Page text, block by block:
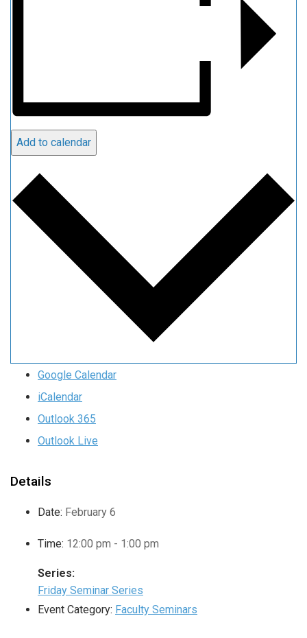
Add to calendar
Google Calendar
iCalendar
Outlook 365
Outlook Live
Details
Date: February 6
Time: 12:00 pm - 1:00 pm
Series:
Friday Seminar Series
Event Category: Faculty Seminars